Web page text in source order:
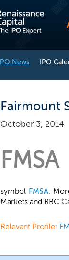
IPO News IPO
Fairmount
October 3, 2014
FMSA
symbol FMSA.
Markets and RBC
Relevant Profile: